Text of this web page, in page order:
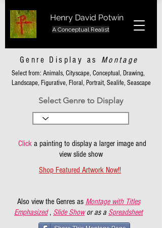
Henry David Potwin
A Conceptual Realist
Genre Display as Montage
Select from: Animals, Cityscape, Conceptual, Drawing,
Landscape, Figurative, Floral, Portrait, Sealife, Seascape
Select Genre to Display
Clicka painting to display a larger image and
view slide show
Shop Featured Artwork Now!!
Also view the Genres as Montage with Titles
Emphasized , Slide Show or as a Spreadsheet